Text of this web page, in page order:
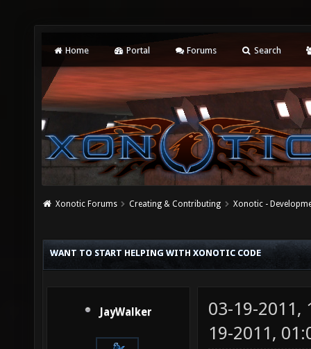
Home Portal Forums Search
Xonotic Forums Creating & Contributing Xonotic -
WANT TO START HELPING WITH XONOTIC CODE
JayWalker
03-19-2011,
19-2011,